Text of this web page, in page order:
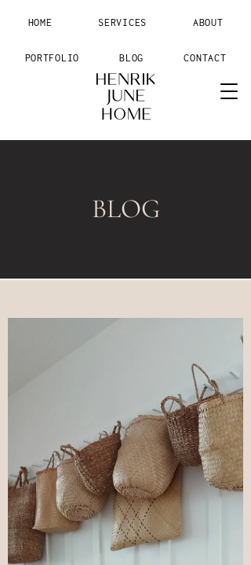
HOME SERVICES ABOUT
PORTFOLIO BLOG CONTACT
BLOG